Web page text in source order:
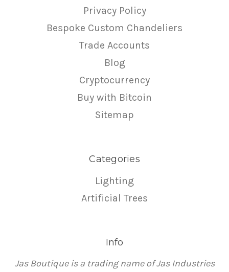
Privacy Policy
Bespoke Custom Chandeliers
Trade Accounts
Blog
Cryptocurrency
Buy with Bitcoin
Sitemap
Categories
Lighting
Artificial Trees
Info
Jas Boutique is a trading name of Jas Industries